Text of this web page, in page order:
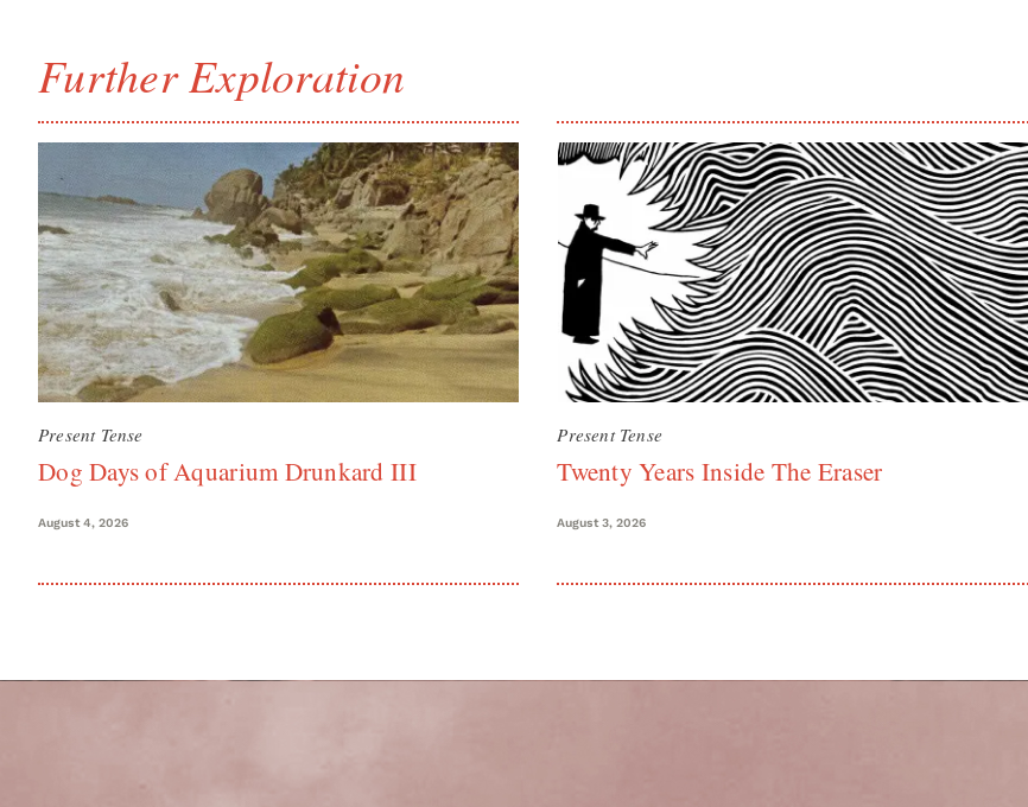
Further Exploration
Present Tense
Dog Days of Aquarium Drunkard III
August 4, 2026
Present Tense
Twenty Years Inside The Eraser
August 3, 2026